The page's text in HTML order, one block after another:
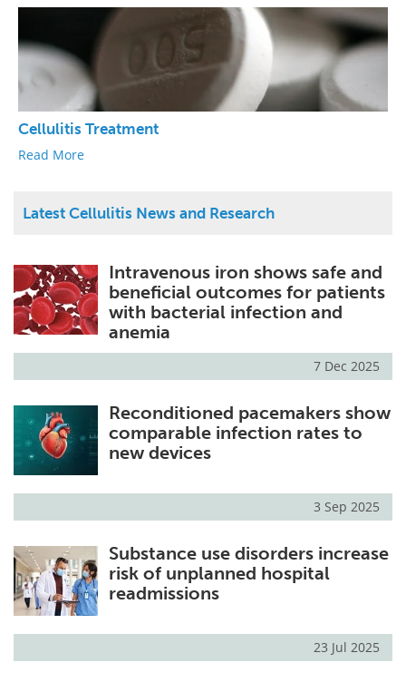
Cellulitis Treatment
Read More
Latest Cellulitis News and Research
Intravenous iron shows safe and
beneficial outcomes for patients
with bacterial infection and
anemia
7 Dec 2025
Reconditioned pacemakers show
comparable infection rates to
new devices
3 Sep 2025
Substance use disorders increase
risk of unplanned hospital
readmissions
23 Jul 2025